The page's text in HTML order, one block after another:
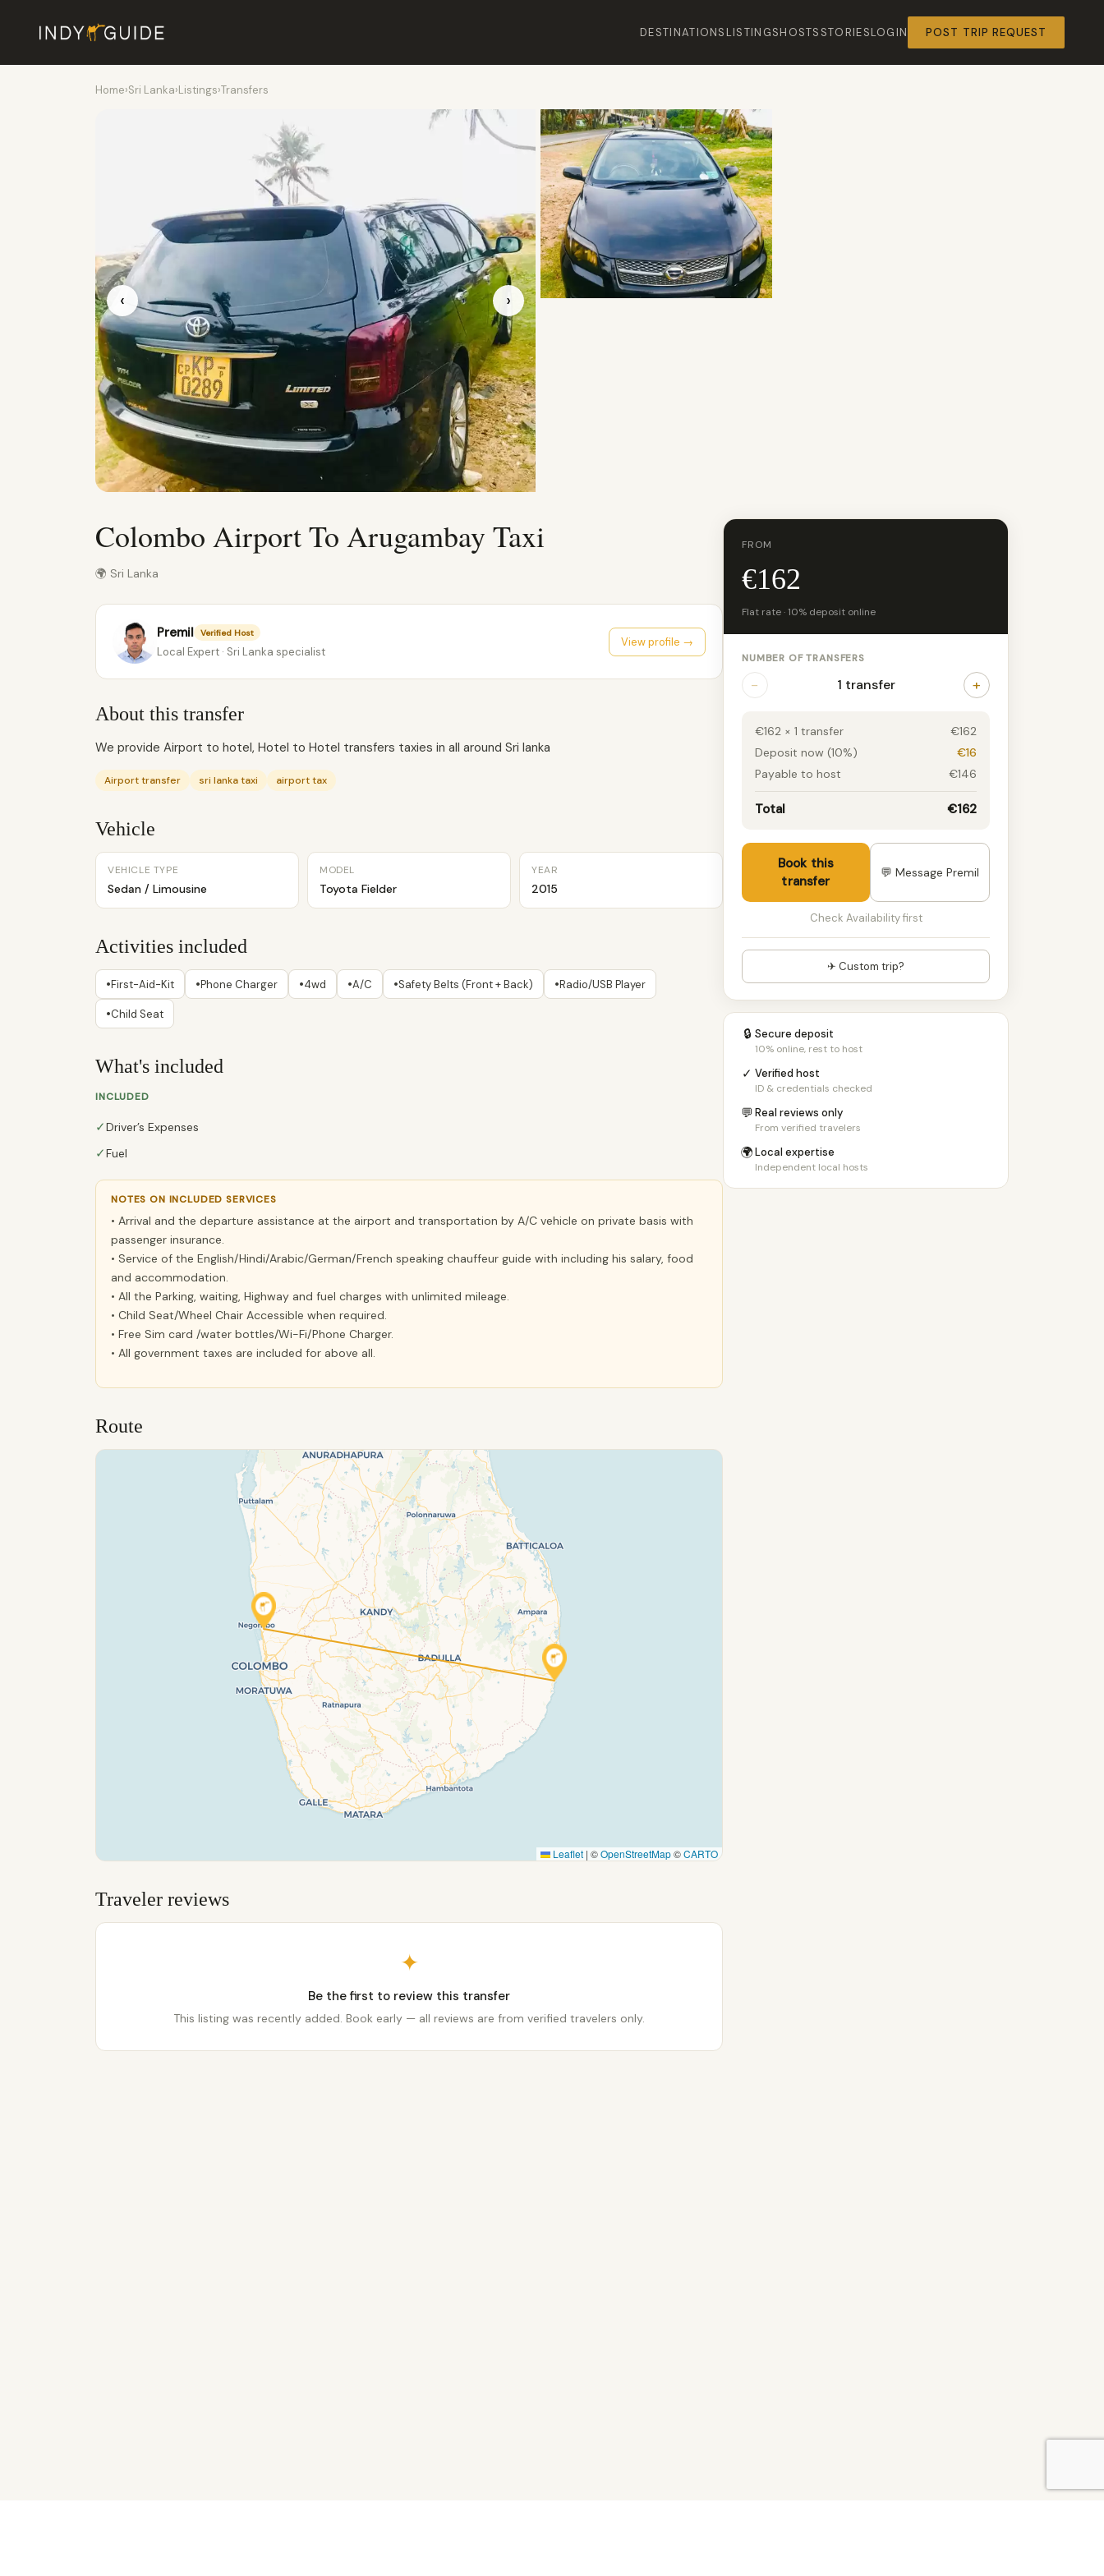
DESTINATIONSLISTINGSHOSTS STORIESLOGIN POST TRIP REQUEST
Home›Sri Lanka›Listings›Transfers
‹ ›
Colombo Airport To Arugambay Taxi
🌍 Sri Lanka
Premil Verified Host
Local Expert · Sri Lanka specialist
View profile →
About this transfer
We provide Airport to hotel, Hotel to Hotel transfers taxies in all around Sri lanka
Airport transfer sri lanka taxi airport tax
Vehicle
VEHICLE TYPE
Sedan / Limousine
MODEL
Toyota Fielder
YEAR
2015
Activities included
•First-Aid-Kit •Phone Charger •4wd •A/C •Safety Belts (Front + Back) •Radio/USB Player
•Child Seat
What's included
INCLUDED
✓Driver’s Expenses
✓Fuel
NOTES ON INCLUDED SERVICES
• Arrival and the departure assistance at the airport and transportation by A/C vehicle on private basis with
passenger insurance.
• Service of the English/Hindi/Arabic/German/French speaking chauffeur guide with including his salary, food
and accommodation.
• All the Parking, waiting, Highway and fuel charges with unlimited mileage.
• Child Seat/Wheel Chair Accessible when required.
• Free Sim card /water bottles/Wi-Fi/Phone Charger.
• All government taxes are included for above all.
Route
Leaflet | ©OpenStreetMap©CARTO
Traveler reviews
✦
Be the first to review this transfer
This listing was recently added. Book early — all reviews are from verified travelers only.
FROM
€162
Flat rate · 10% deposit online
NUMBER OF TRANSFERS
− 1 transfer +
€162 × 1 transfer
€162
Deposit now (10%)
€16
Payable to host
€146
Total €162
Book this
transfer
💬 Message Premil
Check Availability first
✈ Custom trip?
🔒 Secure deposit
10% online, rest to host
✓ Verified host
ID & credentials checked
💬Real reviews only
From verified travelers
🌍Local expertise
Independent local hosts